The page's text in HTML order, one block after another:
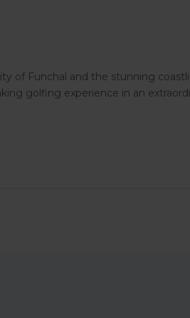
of Funchal and the stunning
golfing experience in an